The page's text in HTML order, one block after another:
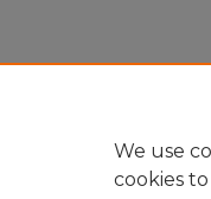
We use
cookies